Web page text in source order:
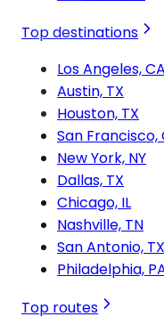
Top destinations
Los Angeles, CA
Austin, TX
Houston, TX
San Francisco,
New York, NY
Dallas, TX
Chicago, IL
Nashville, TN
San Antonio, TX
Philadelphia,
Top routes